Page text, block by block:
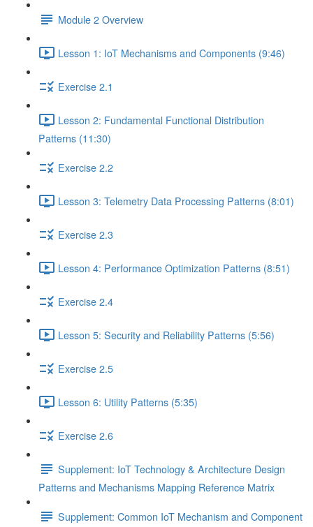
Module 2 Overview
Lesson 1: IoT Mechanisms and Components (9:46)
Exercise 2.1
Lesson 2: Fundamental Functional Distribution
Patterns (11:30)
Exercise 2.2
Lesson 3: Telemetry Data Processing Patterns (8:01)
Exercise 2.3
Lesson 4: Performance Optimization Patterns (8:51)
Exercise 2.4
Lesson 5: Security and Reliability Patterns (5:56)
Exercise 2.5
Lesson 6: Utility Patterns (5:35)
Exercise 2.6
Supplement: IoT Technology & Architecture Design
Patterns and Mechanisms Mapping Reference Matrix
Supplement: Common IoT Mechanism and Component